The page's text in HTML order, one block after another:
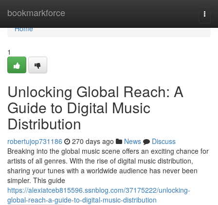
bookmarkforce
Home
Home
1
Unlocking Global Reach: A
Guide to Digital Music
Distribution
robertujop731186 270 days ago News
Discuss
Breaking into the global music scene offers an exciting chance for
artists of all genres. With the rise of digital music distribution,
sharing your tunes with a worldwide audience has never been
simpler. This guide
https://alexiatceb815596.ssnblog.com/37175222/unlocking-
global-reach-a-guide-to-digital-music-distribution